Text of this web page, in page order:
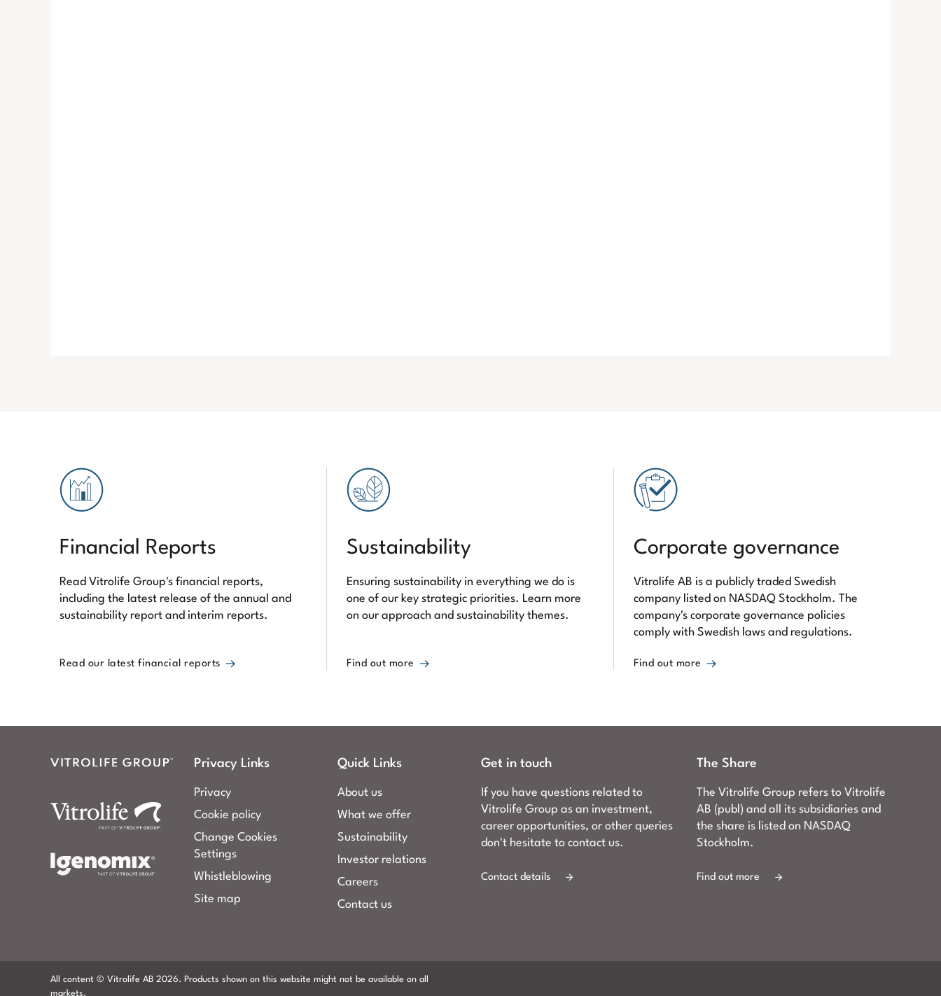
Financial Reports
Read Vitrolife Group's financial reports,
including the latest release of the annual and
sustainability report and interim reports.
Read our latest financial reports
Sustainability
Ensuring sustainability in everything we do is
one of our key strategic priorities. Learn more
on our approach and sustainability themes.
Find out more
Corporate governance
Vitrolife AB is a publicly traded Swedish
company listed on NASDAQ Stockholm. The
company's corporate governance policies
comply with Swedish laws and regulations.
Find out more
Privacy Links
Privacy
Cookie policy
Change Cookies
Settings
Whistleblowing
Site map
Quick Links
About us
What we offer
Sustainability
Investor relations
Careers
Contact us
Get in touch
If you have questions related to
Vitrolife Group as an investment,
career opportunities, or other queries
don't hesitate to contact us.
Contact details
The Share
The Vitrolife Group refers to Vitrolife
AB (publ) and all its subsidiaries and
the share is listed on NASDAQ
Stockholm.
Find out more
All content © Vitrolife AB 2026. Products shown on this website might not be available on all
markets.